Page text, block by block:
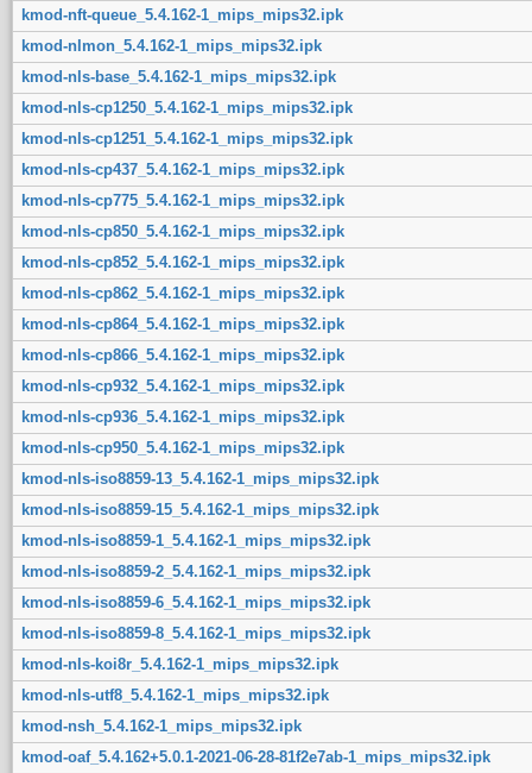
kmod-nft-queue_5.4.162-1_mips_mips32.ipk
kmod-nlmon_5.4.162-1_mips_mips32.ipk
kmod-nls-base_5.4.162-1_mips_mips32.ipk
kmod-nls-cp1250_5.4.162-1_mips_mips32.ipk
kmod-nls-cp1251_5.4.162-1_mips_mips32.ipk
kmod-nls-cp437_5.4.162-1_mips_mips32.ipk
kmod-nls-cp775_5.4.162-1_mips_mips32.ipk
kmod-nls-cp850_5.4.162-1_mips_mips32.ipk
kmod-nls-cp852_5.4.162-1_mips_mips32.ipk
kmod-nls-cp862_5.4.162-1_mips_mips32.ipk
kmod-nls-cp864_5.4.162-1_mips_mips32.ipk
kmod-nls-cp866_5.4.162-1_mips_mips32.ipk
kmod-nls-cp932_5.4.162-1_mips_mips32.ipk
kmod-nls-cp936_5.4.162-1_mips_mips32.ipk
kmod-nls-cp950_5.4.162-1_mips_mips32.ipk
kmod-nls-iso8859-13_5.4.162-1_mips_mips32.ipk
kmod-nls-iso8859-15_5.4.162-1_mips_mips32.ipk
kmod-nls-iso8859-1_5.4.162-1_mips_mips32.ipk
kmod-nls-iso8859-2_5.4.162-1_mips_mips32.ipk
kmod-nls-iso8859-6_5.4.162-1_mips_mips32.ipk
kmod-nls-iso8859-8_5.4.162-1_mips_mips32.ipk
kmod-nls-koi8r_5.4.162-1_mips_mips32.ipk
kmod-nls-utf8_5.4.162-1_mips_mips32.ipk
kmod-nsh_5.4.162-1_mips_mips32.ipk
kmod-oaf_5.4.162+5.0.1-2021-06-28-81f2e7ab-1_mips_mips32.ipk